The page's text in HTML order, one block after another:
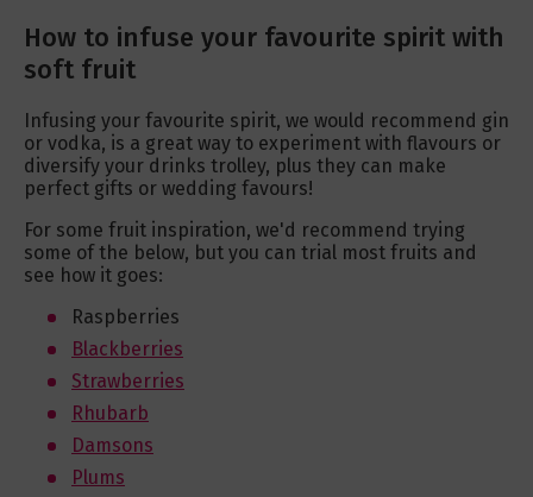
How to infuse your favourite spirit with
soft fruit
Infusing your favourite spirit, we would recommend gin
or vodka, is a great way to experiment with flavours or
diversify your drinks trolley, plus they can make
perfect gifts or wedding favours!
For some fruit inspiration, we'd recommend trying
some of the below, but you can trial most fruits and
see how it goes:
Raspberries
Blackberries
Strawberries
Rhubarb
Damsons
Plums